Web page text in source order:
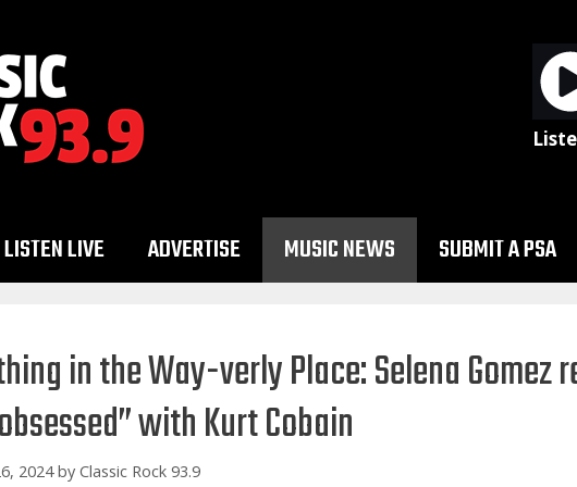
NetSpots -
LISTEN LIVE ADVERTISE MUSIC NEWS SUBMIT A PSA
in the Way-verly Place: Selena Gomez
with Kurt Cobain
2024 by Classic Rock 93.9